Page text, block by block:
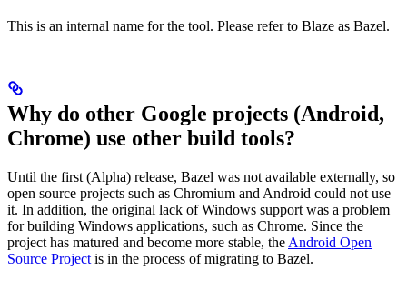
This is an internal name for the tool. Please refer to Blaze as Bazel.
Why do other Google projects (Android,
Chrome) use other build tools?
Until the first (Alpha) release, Bazel was not available externally, so
open source projects such as Chromium and Android could not use
it. In addition, the original lack of Windows support was a problem
for building Windows applications, such as Chrome. Since the
project has matured and become more stable, the Android Open
Source Project is in the process of migrating to Bazel.